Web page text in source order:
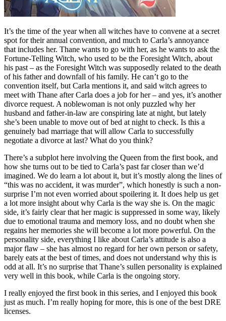
It’s the time of the year when all witches have to convene at a secret
spot for their annual convention, and much to Carla’s annoyance
that includes her. Thane wants to go with her, as he wants to ask the
Fortune-Telling Witch, who used to be the Foresight Witch, about
his past – as the Foresight Witch was supposedly related to the death
of his father and downfall of his family. He can’t go to the
convention itself, but Carla mentions it, and said witch agrees to
meet with Thane after Carla does a job for her – and yes, it’s another
divorce request. A noblewoman is not only puzzled why her
husband and father-in-law are conspiring late at night, but lately
she’s been unable to move out of bed at night to check. Is this a
genuinely bad marriage that will allow Carla to successfully
negotiate a divorce at last? What do you think?
There’s a subplot here involving the Queen from the first book, and
how she turns out to be tied to Carla’s past far closer than we’d
imagined. We do learn a lot about it, but it’s mostly along the lines of
“this was no accident, it was murder”, which honestly is such a non-
surprise I’m not even worried about spoilering it. It does help us get
a lot more insight about why Carla is the way she is. On the magic
side, it’s fairly clear that her magic is suppressed in some way, likely
due to emotional trauma and memory loss, and no doubt when she
regains her memories she will become a lot more powerful. On the
personality side, everything I like about Carla’s attitude is also a
major flaw – she has almost no regard for her own person or safety,
barely eats at the best of times, and does not understand why this is
odd at all. It’s no surprise that Thane’s sullen personality is explained
very well in this book, while Carla is the ongoing story.
I really enjoyed the first book in this series, and I enjoyed this book
just as much. I’m really hoping for more, this is one of the best DRE
licenses.